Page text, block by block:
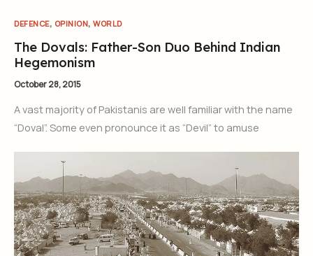
DEFENCE, OPINION, WORLD
The Dovals: Father-Son Duo Behind Indian
Hegemonism
October 28, 2015
A vast majority of Pakistanis are well familiar with the name
“Doval”. Some even pronounce it as “Devil” to amuse